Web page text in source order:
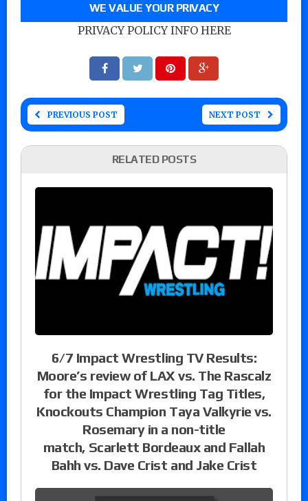
WE VALUE YOUR PRIVACY
PRIVACY POLICY INFO HERE
PREVIOUS POST NEXT POST
RELATED POSTS
6/7 Impact Wrestling TV Results:
Moore’s review of LAX vs. The Rascalz
for the Impact Wrestling Tag Titles,
Knockouts Champion Taya Valkyrie vs.
Rosemary in a non-title
match, Scarlett Bordeaux and Fallah
Bahh vs. Dave Crist and Jake Crist